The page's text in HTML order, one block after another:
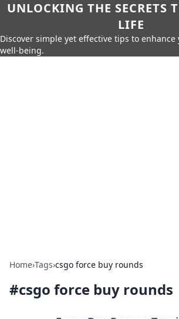
UNLOCKING THE SECRETS
LIFE
Discover simple yet effective tips to
well-being.
Home›Tags›csgo force buy rounds
#csgo force buy rounds